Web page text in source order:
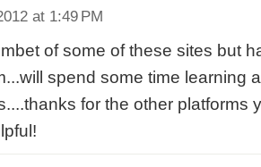
at 1:49 PM
of some of these sites but
spend some time learning
for the other platforms